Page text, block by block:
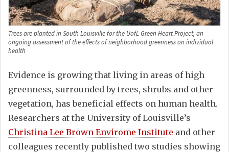
Trees are planted in South Louisville for the UofL Green Heart Project, an
ongoing assessment of the effects of neighborhood greenness on individual
health
Evidence is growing that living in areas of high
greenness, surrounded by trees, shrubs and other
vegetation, has beneficial effects on human health.
Researchers at the University of Louisville’s
Christina Lee Brown Envirome Institute and other
colleagues recently published two studies showing